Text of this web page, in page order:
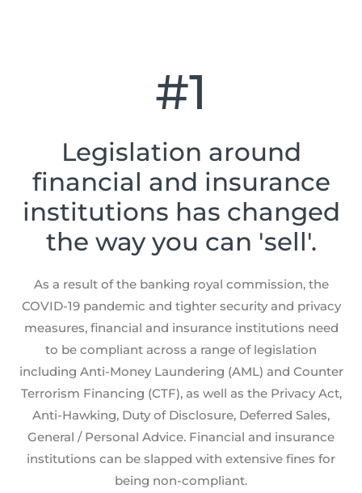
#1
Legislation around
financial and insurance
institutions has changed
the way you can 'sell'.
As a result of the banking royal commission, the
COVID-19 pandemic and tighter security and privacy
measures, financial and insurance institutions need
to be compliant across a range of legislation
including Anti-Money Laundering (AML) and Counter
Terrorism Financing (CTF), as well as the Privacy Act,
Anti-Hawking, Duty of Disclosure, Deferred Sales,
General / Personal Advice. Financial and insurance
institutions can be slapped with extensive fines for
being non-compliant.